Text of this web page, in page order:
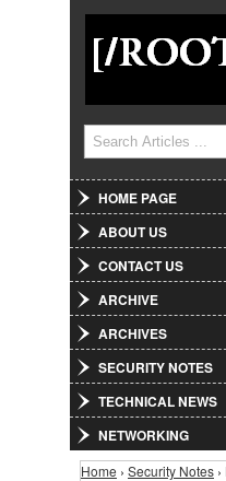
Jump
Search form
Search
HOME PAGE
ABOUT US
CONTACT US
ARCHIVE
ARCHIVES
SECURITY NOTES
TECHNICAL NEWS
NETWORKING
Home › Security Notes